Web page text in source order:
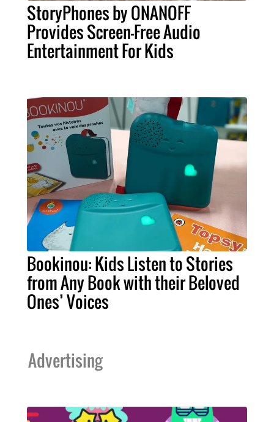
StoryPhones by ONANOFF
Provides Screen-Free Audio
Entertainment For Kids
Bookinou: Kids Listen to Stories
from Any Book with their Beloved
Ones’ Voices
Advertising